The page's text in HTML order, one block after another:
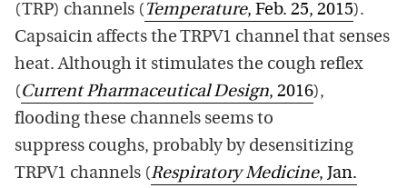
(TRP) channels ( Temperature, Feb. 25, 2015).
Capsaicin affects the TRPV1 channel that senses
heat. Although it stimulates the cough reflex
(Current Pharmaceutical Design, 2016),
flooding these channels seems to
suppress coughs, probably by desensitizing
TRPV1 channels (Respiratory Medicine, Jan.